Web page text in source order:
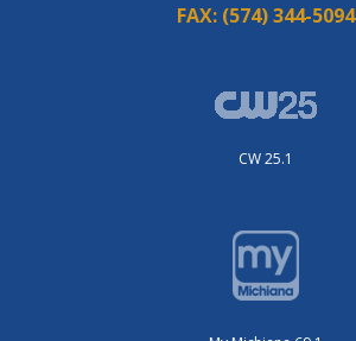
FAX: (574) 344-5094
CW 25.1